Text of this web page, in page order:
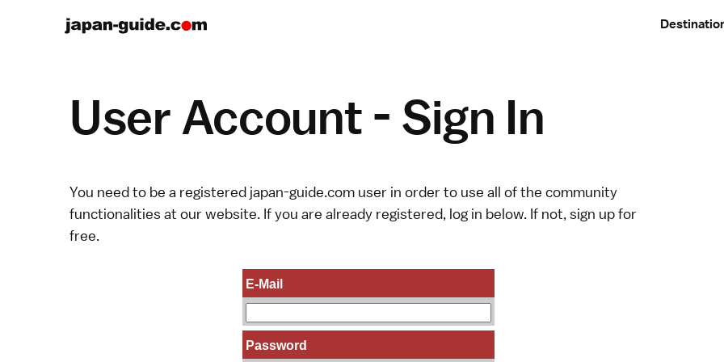
User Account - Sign In
You need to be a registered japan-guide.com user in order to use all of the community
functionalities at our website. If you are already registered, log in below. If not, sign upfor
free.
E-Mail
Password